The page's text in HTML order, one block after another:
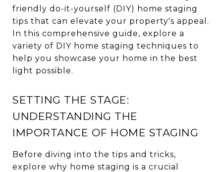
friendly do-it-yourself (DIY) home staging
tips that can elevate your property's appeal.
In this comprehensive guide, explore a
variety of DIY home staging techniques to
help you showcase your home in the best
light possible.
SETTING THE STAGE:
UNDERSTANDING THE
IMPORTANCE OF HOME STAGING
Before diving into the tips and tricks,
explore why home staging is a crucial